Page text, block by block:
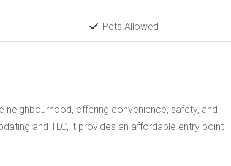
Pets Allowed
offering convenience, safety, and
and TLC, it provides an affordable entry point